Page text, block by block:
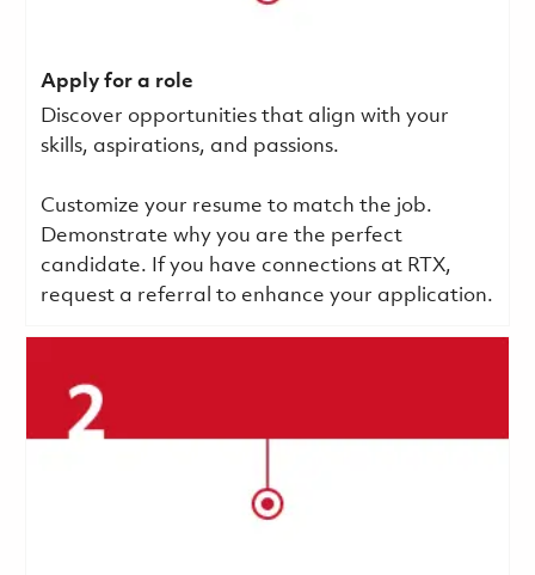
Apply for a role
Discover opportunities that align with your
skills, aspirations, and passions.
Customize your resume to match the job.
Demonstrate why you are the perfect
candidate. If you have connections at RTX,
request a referral to enhance your application.